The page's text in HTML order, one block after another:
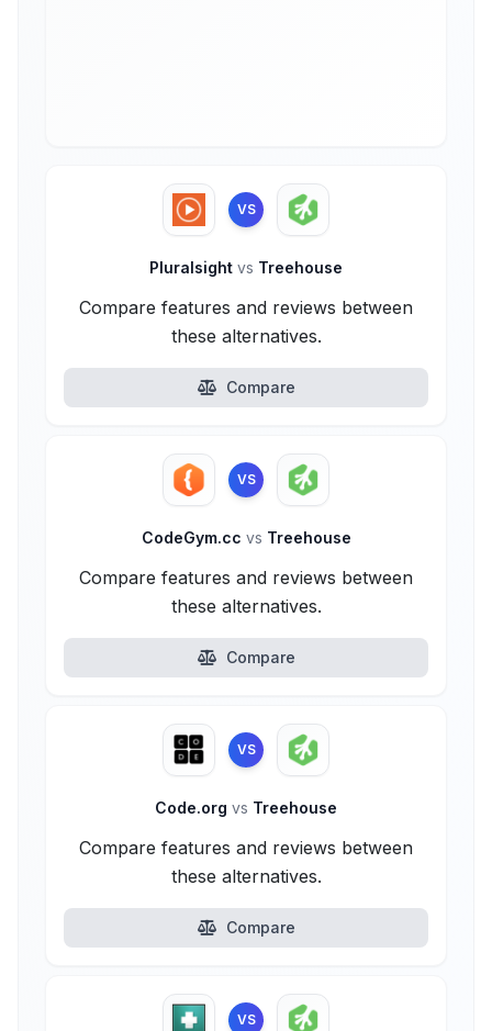
VS
Pluralsight vs Treehouse
Compare features and reviews between
these alternatives.
Compare
VS
CodeGym.cc vs Treehouse
Compare features and reviews between
these alternatives.
Compare
VS
Code.org vs Treehouse
Compare features and reviews between
these alternatives.
Compare
VS